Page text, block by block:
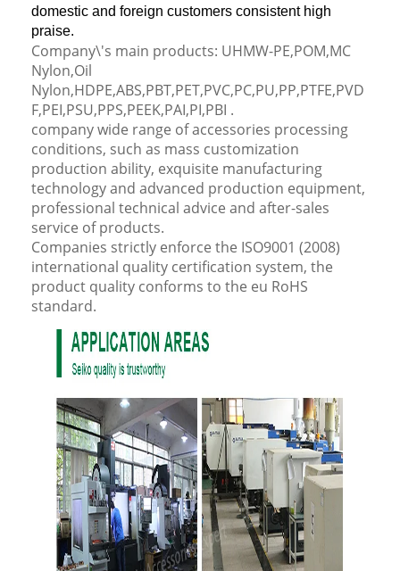
domestic and foreign customers consistent high
praise.
Company\'s main products: UHMW-PE,POM,MC
Nylon,Oil
Nylon,HDPE,ABS,PBT,PET,PVC,PC,PU,PP,PTFE,PVD
F,PEI,PSU,PPS,PEEK,PAI,PI,PBI .
company wide range of accessories processing
conditions, such as mass customization
production ability, exquisite manufacturing
technology and advanced production equipment,
professional technical advice and after-sales
service of products.
Companies strictly enforce the ISO9001 (2008)
international quality certification system, the
product quality conforms to the eu RoHS
standard.